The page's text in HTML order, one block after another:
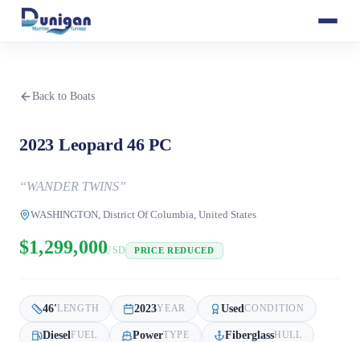
Back to Boats
2023 Leopard 46 PC
“WANDER TWINS”
WASHINGTON, District Of Columbia, United States
$1,299,000USD PRICE REDUCED
46'LENGTH 2023YEAR UsedCONDITION
Diesel FUEL PowerTYPE FiberglassHULL